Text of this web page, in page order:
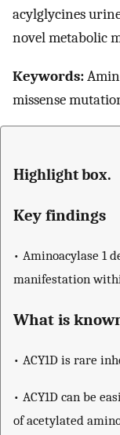
acylglycines
novel metabolic
Keywords:
missense
Highlight box.
Key findings
• Aminoacylase 1
manifestation
What is
• ACY1D is rare
• ACY1D can be
of acetylated